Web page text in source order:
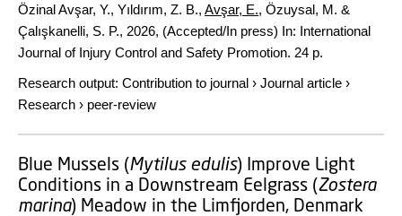
Özinal Avşar, Y., Yıldırım, Z. B., Avşar, E., Özuysal, M. &
Çalışkanelli, S. P., 2026, (Accepted/In press) In: International
Journal of Injury Control and Safety Promotion. 24 p.
Research output: Contribution to journal › Journal article ›
Research › peer-review
Blue Mussels (Mytilus edulis) Improve Light
Conditions in a Downstream Eelgrass (Zostera
marina) Meadow in the Limfjorden, Denmark